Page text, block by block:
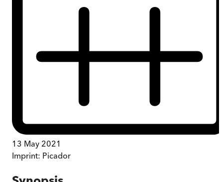
13 May 2021
Imprint: Picador